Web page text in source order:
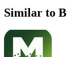
Similar to